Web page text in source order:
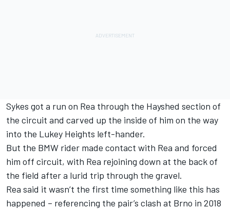
Sykes got a run on Rea through the Hayshed section of
the circuit and carved up the inside of him on the way
into the Lukey Heights left-hander.
But the BMW rider made contact with Rea and forced
him off circuit, with Rea rejoining down at the back of
the field after a lurid trip through the gravel.
Rea said it wasn’t the first time something like this has
happened – referencing the pair’s clash at Brno in 2018